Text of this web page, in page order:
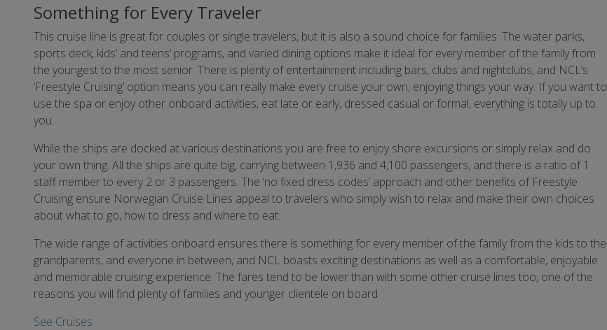
Something for Every Traveler
This cruise line is great for couples or single travelers, but it is also a sound choice for families. The water parks,
sports deck, kids’ and teens’ programs, and varied dining options make it ideal for every member of the family from
the youngest to the most senior. There is plenty of entertainment including bars, clubs and nightclubs, and NCL’s
‘Freestyle Cruising’ option means you can really make every cruise your own, enjoying things your way. If you want to
use the spa or enjoy other onboard activities, eat late or early, dressed casual or formal, everything is totally up to
you.
While the ships are docked at various destinations you are free to enjoy shore excursions or simply relax and do
your own thing. All the ships are quite big, carrying between 1,936 and 4,100 passengers, and there is a ratio of 1
staff member to every 2 or 3 passengers. The ‘no fixed dress codes’ approach and other benefits of Freestyle
Cruising ensure Norwegian Cruise Lines appeal to travelers who simply wish to relax and make their own choices
about what to go, how to dress and where to eat.
The wide range of activities onboard ensures there is something for every member of the family from the kids to the
grandparents, and everyone in between, and NCL boasts exciting destinations as well as a comfortable, enjoyable
and memorable cruising experience. The fares tend to be lower than with some other cruise lines too, one of the
reasons you will find plenty of families and younger clientele on board.
See Cruises